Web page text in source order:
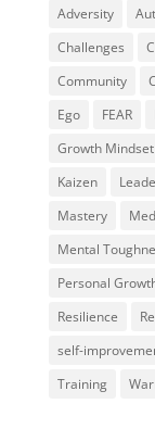
Adversity
Challenges
Community
Ego
FEAR
Growth Mindset
Kaizen
Mastery
Mental
Personal
Resilience
self-
Training